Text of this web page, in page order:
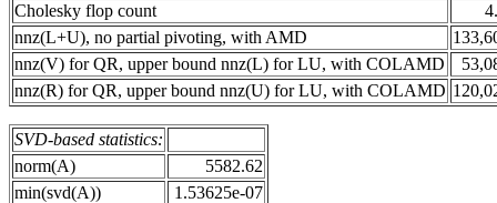
Cholesky flop count
nnz(L+U), no partial pivoting, with AMD
nnz(V) for QR, upper bound nnz(L) for LU, with COLAMD
nnz(R) for QR, upper bound nnz(U) for LU, with COLAMD
SVD-based statistics:
norm(A)
5582.62
min(svd(A))
1.53625e-07